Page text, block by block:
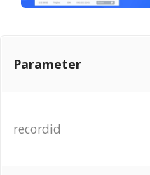
Parameter
recordid